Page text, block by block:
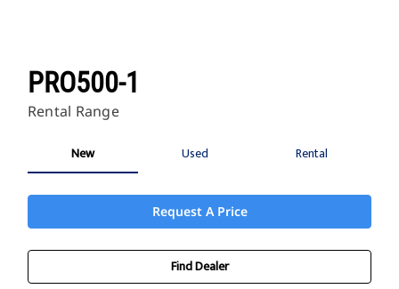
PRO500-1
Rental Range
New Used Rental
Request A Price
Find Dealer